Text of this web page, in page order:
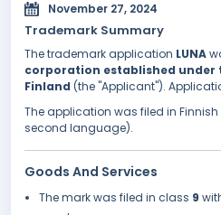
November 27, 2024
Trademark Summary
The trademark application LUNA
corporation established under
Finland (the "Applicant").
The application was filed in
second language).
Goods And Services
The mark was filed in class 9